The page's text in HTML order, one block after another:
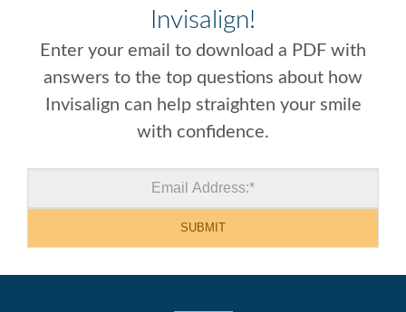
Invisalign!
Enter your email to download a PDF with
answers to the top questions about how
Invisalign can help straighten your smile
with confidence.